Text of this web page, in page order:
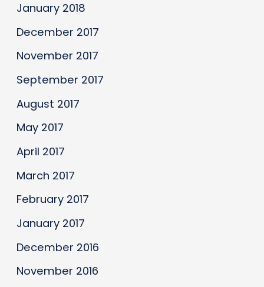
January 2018
December 2017
November 2017
September 2017
August 2017
May 2017
April 2017
March 2017
February 2017
January 2017
December 2016
November 2016